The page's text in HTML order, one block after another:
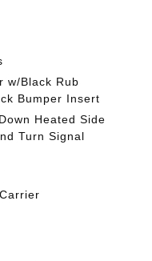
w/Black Rub
Bumper Insert
Heated Side
Turn Signal